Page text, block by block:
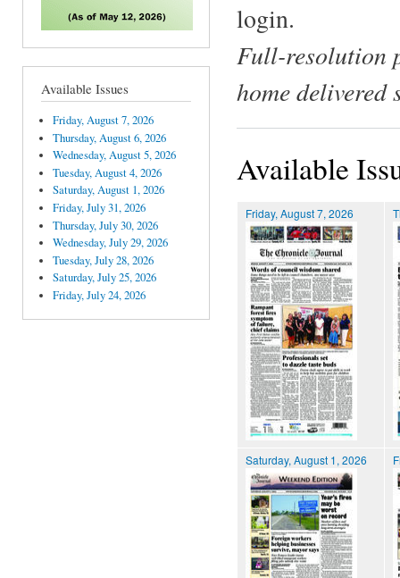
Available Issues
Friday, August 7, 2026
Thursday, August 6, 2026
Wednesday, August 5, 2026
Tuesday, August 4, 2026
Saturday, August 1, 2026
Friday, July 31, 2026
Thursday, July 30, 2026
Wednesday, July 29, 2026
Tuesday, July 28, 2026
Saturday, July 25, 2026
Friday, July 24, 2026
login.
Full-resolution
home delivered
Available
Friday, August 7, 2026
Saturday, August 1, 2026